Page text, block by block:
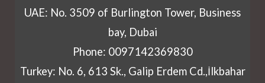
UAE: No. 3509 of Burlington Tower, Business
bay, Dubai
Phone: 0097142369830
Turkey: No. 6, 613 Sk., Galip Erdem Cd.,İlkbahar